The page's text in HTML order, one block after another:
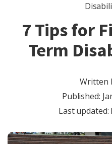
7 Tips for
Term
Written
Published:
Last updated: